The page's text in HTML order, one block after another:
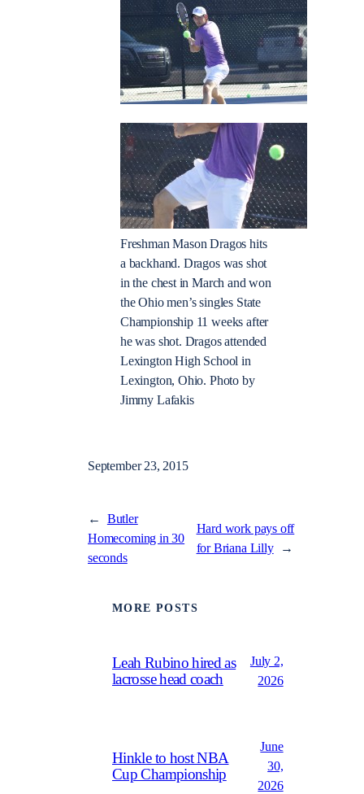
Freshman Mason Dragos hits
a backhand. Dragos was shot
in the chest in March and won
the Ohio men’s singles State
Championship 11 weeks after
he was shot. Dragos attended
Lexington High School in
Lexington, Ohio. Photo by
Jimmy Lafakis
September 23, 2015
←
Butler
Homecoming in 30
seconds
Hard work pays off
for Briana Lilly
→
MORE POSTS
Leah Rubino hired as
lacrosse head coach
July 2,
2026
Hinkle to host NBA
Cup Championship
June
30,
2026